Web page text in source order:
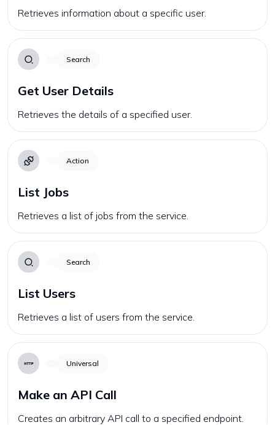
Retrieves information about a specific user.
Search
Get User Details
Retrieves the details of a specified user.
Action
List Jobs
Retrieves a list of jobs from the service.
Search
List Users
Retrieves a list of users from the service.
Universal
Make an API Call
Creates an arbitrary API call to a specified endpoint.